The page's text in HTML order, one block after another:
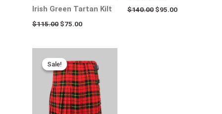
Irish Green Tartan Kilt
$115.00 $75.00
$140.00 $95.00
Sale!
Sale!
price
was:
$115.00.
price
is:
$65.00.